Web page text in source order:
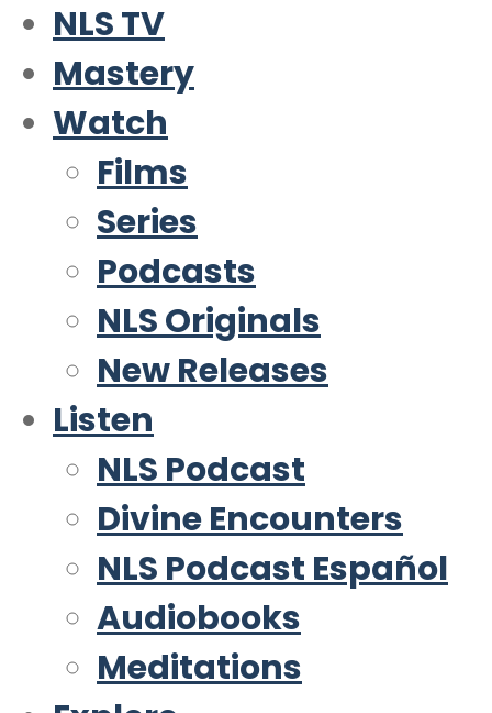
NLS TV
Mastery
Watch
Films
Series
Podcasts
NLS Originals
New Releases
Listen
NLS Podcast
Divine Encounters
NLS Podcast Español
Audiobooks
Meditations